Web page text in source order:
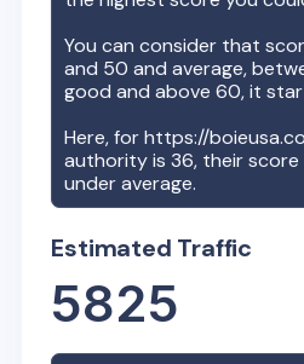
You can consider that
and 50 and average,
good and above 60, it
Here, forhttps://
authority is36, their
under average.
Estimated Traffic
5825